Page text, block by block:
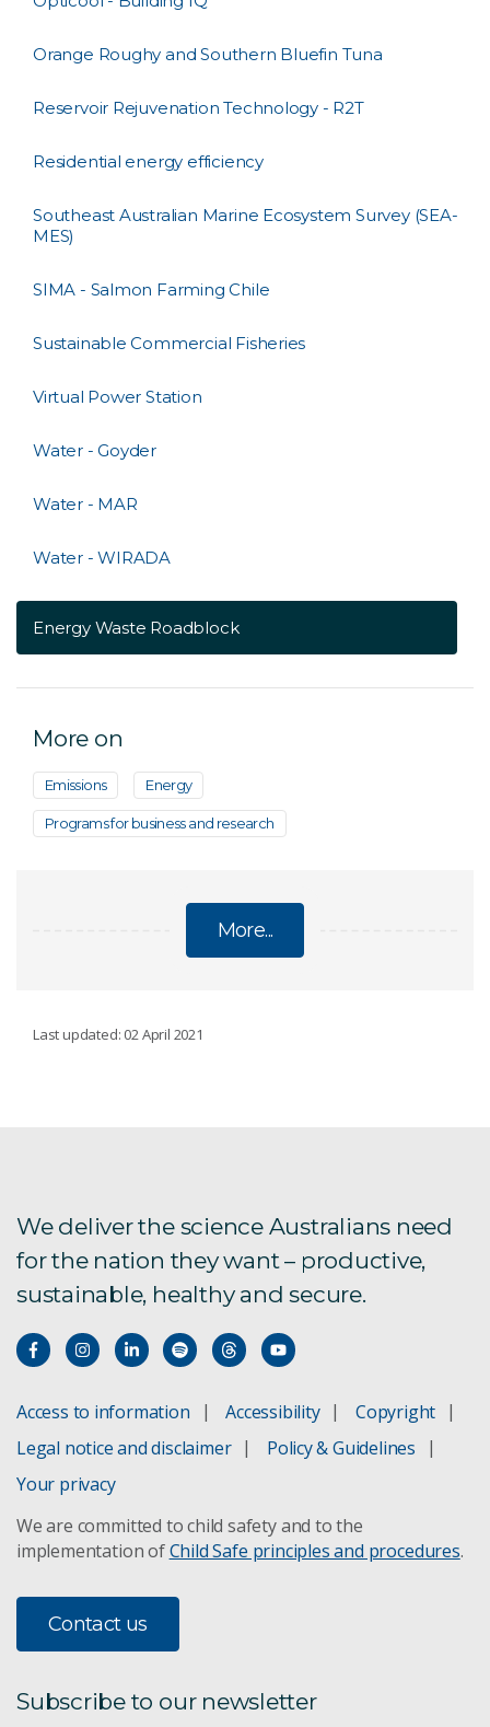
Orange Roughy and Southern Bluefin Tuna
Reservoir Rejuvenation Technology - R2T
Residential energy efficiency
Southeast Australian Marine Ecosystem Survey (SEA-
MES)
SIMA - Salmon Farming Chile
Sustainable Commercial Fisheries
Virtual Power Station
Water - Goyder
Water - MAR
Water - WIRADA
Energy Waste Roadblock
More on
Emissions Energy
Programs for business and research
More...
Bioregional Assessments
Bushfire Risk Management
Climate change adaptation
Concentrating Solar Power
Direct Injection Carbon Engine
Agricultural Land Management
GISERA - Aquifer managed recharge using CSG
produced water
Last updated: 02 April 2021
We deliver the science Australians need
for the nation they want – productive,
sustainable, healthy and secure.
Access to information Accessibility
Copyright
Legal notice and disclaimer
Policy & Guidelines
Your privacy
We are committed to child safety and to the
implementation ofChild Safe principles and procedures.
Contact us
Subscribe to our newsletter